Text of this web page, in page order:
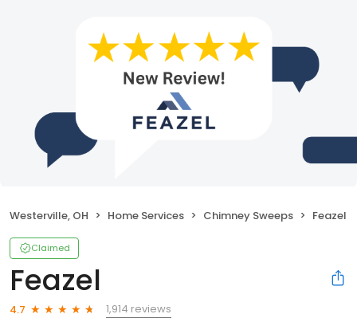
Westerville, OH Home Services Chimney Sweeps Feazel
Claimed
Feazel
4.7
1,914 reviews